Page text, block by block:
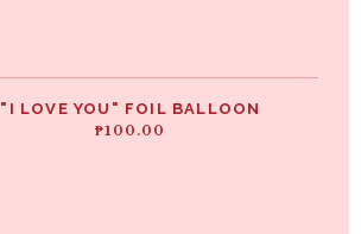
"I LOVE YOU" FOIL BALLOON
₱100.00